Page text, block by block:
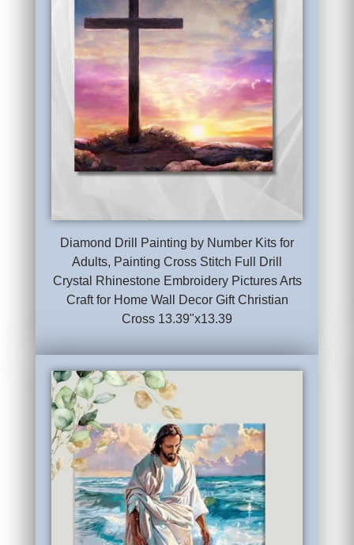
Diamond Drill Painting by Number Kits for
Adults, Painting Cross Stitch Full Drill
Crystal Rhinestone Embroidery Pictures Arts
Craft for Home Wall Decor Gift Christian
Cross 13.39"x13.39